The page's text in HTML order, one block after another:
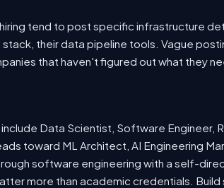
tend to post specific infrastructure
their data pipeline tools. Vague
that haven't figured out what they
Data Scientist, Software Engineer,
toward ML Architect, AI Engineering
software engineering with a self-
more than academic credentials.